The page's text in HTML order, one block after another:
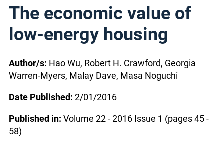
The economic value of
low-energy housing
Author/s: Hao Wu, Robert H. Crawford, Georgia
Warren-Myers, Malay Dave, Masa Noguchi
Date Published: 2/01/2016
Published in: Volume 22 - 2016 Issue 1 (pages 45 -
58)